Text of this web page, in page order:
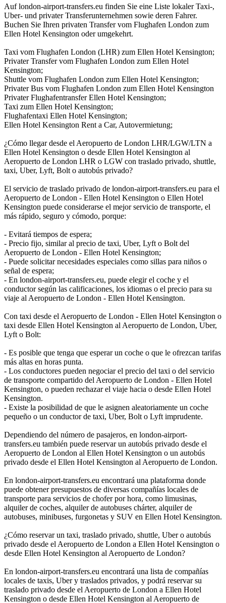
Auf london-airport-transfers.eu finden Sie eine Liste lokaler Taxi-,
Uber- und privater Transferunternehmen sowie deren Fahrer.
Buchen Sie Ihren privaten Transfer vom Flughafen London zum
Ellen Hotel Kensington oder umgekehrt.
Taxi vom Flughafen London (LHR) zum Ellen Hotel Kensington;
Privater Transfer vom Flughafen London zum Ellen Hotel
Kensington;
Shuttle vom Flughafen London zum Ellen Hotel Kensington;
Privater Bus vom Flughafen London zum Ellen Hotel Kensington
Privater Flughafentransfer Ellen Hotel Kensington;
Taxi zum Ellen Hotel Kensington;
Flughafentaxi Ellen Hotel Kensington;
Ellen Hotel Kensington Rent a Car, Autovermietung;
¿Cómo llegar desde el Aeropuerto de London LHR/LGW/LTN a
Ellen Hotel Kensington o desde Ellen Hotel Kensington al
Aeropuerto de London LHR o LGW con traslado privado, shuttle,
taxi, Uber, Lyft, Bolt o autobús privado?
El servicio de traslado privado de london-airport-transfers.eu para el
Aeropuerto de London - Ellen Hotel Kensington o Ellen Hotel
Kensington puede considerarse el mejor servicio de transporte, el
más rápido, seguro y cómodo, porque:
- Evitará tiempos de espera;
- Precio fijo, similar al precio de taxi, Uber, Lyft o Bolt del
Aeropuerto de London - Ellen Hotel Kensington;
- Puede solicitar necesidades especiales como sillas para niños o
señal de espera;
- En london-airport-transfers.eu, puede elegir el coche y el
conductor según las calificaciones, los idiomas o el precio para su
viaje al Aeropuerto de London - Ellen Hotel Kensington.
Con taxi desde el Aeropuerto de London - Ellen Hotel Kensington o
taxi desde Ellen Hotel Kensington al Aeropuerto de London, Uber,
Lyft o Bolt:
- Es posible que tenga que esperar un coche o que le ofrezcan tarifas
más altas en horas punta.
- Los conductores pueden negociar el precio del taxi o del servicio
de transporte compartido del Aeropuerto de London - Ellen Hotel
Kensington, o pueden rechazar el viaje hacia o desde Ellen Hotel
Kensington.
- Existe la posibilidad de que le asignen aleatoriamente un coche
pequeño o un conductor de taxi, Uber, Bolt o Lyft imprudente.
Dependiendo del número de pasajeros, en london-airport-
transfers.eu también puede reservar un autobús privado desde el
Aeropuerto de London al Ellen Hotel Kensington o un autobús
privado desde el Ellen Hotel Kensington al Aeropuerto de London.
En london-airport-transfers.eu encontrará una plataforma donde
puede obtener presupuestos de diversas compañías locales de
transporte para servicios de chofer por hora, como limusinas,
alquiler de coches, alquiler de autobuses chárter, alquiler de
autobuses, minibuses, furgonetas y SUV en Ellen Hotel Kensington.
¿Cómo reservar un taxi, traslado privado, shuttle, Uber o autobús
privado desde el Aeropuerto de London a Ellen Hotel Kensington o
desde Ellen Hotel Kensington al Aeropuerto de London?
En london-airport-transfers.eu encontrará una lista de compañías
locales de taxis, Uber y traslados privados, y podrá reservar su
traslado privado desde el Aeropuerto de London a Ellen Hotel
Kensington o desde Ellen Hotel Kensington al Aeropuerto de